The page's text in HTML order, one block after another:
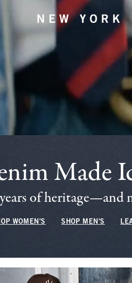
Made
of heritage—and
WOMEN'S SHOP MEN'S